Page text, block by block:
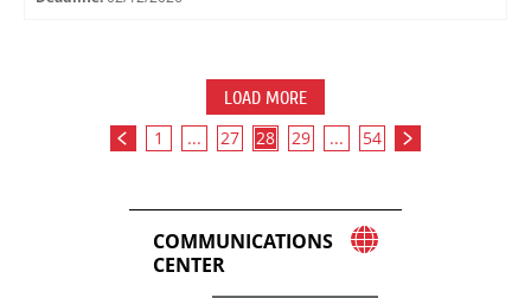
LOAD MORE
1 ... 27 28 29 ... 54
COMMUNICATIONS
CENTER